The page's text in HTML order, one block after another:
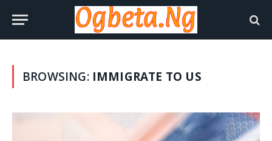
BROWSING: IMMIGRATE TO US